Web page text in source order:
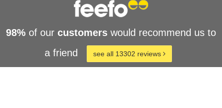
98% of our customers would recommend us to
a friend
see all 13302 reviews